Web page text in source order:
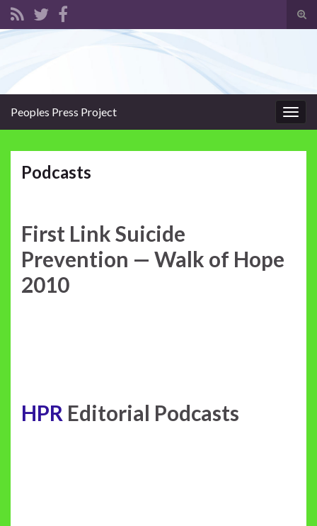
Peoples Press Project
Podcasts
First Link Suicide
Prevention — Walk of Hope
2010
HPR Editorial Podcasts